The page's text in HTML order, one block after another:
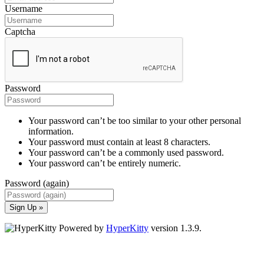
Username
Captcha
Password
Your password can’t be too similar to your other personal
information.
Your password must contain at least 8 characters.
Your password can’t be a commonly used password.
Your password can’t be entirely numeric.
Password (again)
Sign Up »
Powered by HyperKitty version 1.3.9.